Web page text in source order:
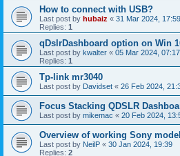
How to connect with USB?
Last post by hubaiz « 31 Mar 2024, 17:59
Replies: 1
qDslrDashboard option on Win
Last post by kwalter « 05 Mar 2024, 07:17
Replies: 1
Tp-link mr3040
Last post by Davidset « 26 Feb 2024,
Focus Stacking QDSLR
Last post by mikemac « 20 Feb 2024,
Overview of working Sony
Last post by NeilP « 30 Jan 2024, 19:39
Replies: 2